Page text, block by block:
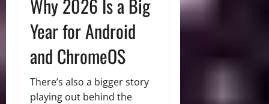
Why 2026 Is a Big
Year for Android
and ChromeOS
There’s also a bigger story
playing out behind the